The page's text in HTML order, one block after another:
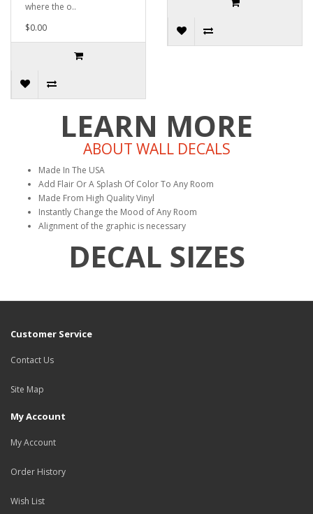
where the o..
$0.00
LEARN MORE
ABOUT WALL DECALS
Made In The USA
Add Flair Or A Splash Of Color To Any Room
Made From High Quality Vinyl
Instantly Change the Mood of Any Room
Alignment of the graphic is necessary
DECAL SIZES
Customer Service
Contact Us
Site Map
My Account
My Account
Order History
Wish List